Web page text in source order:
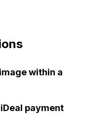
within a
payment